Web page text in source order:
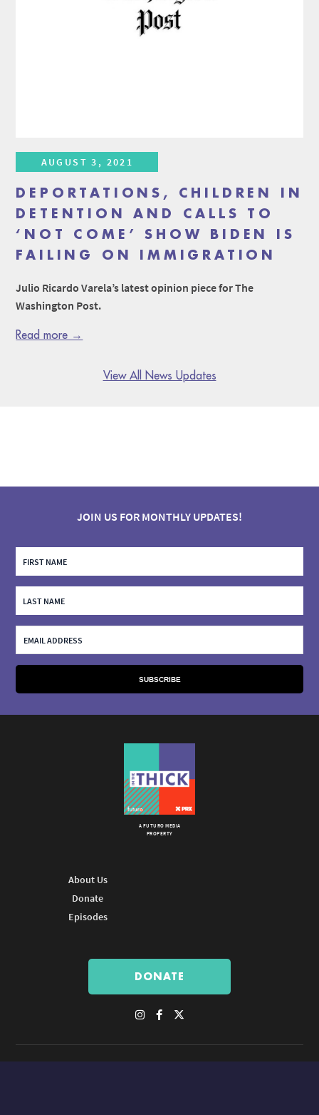
AUGUST 3, 2021
DEPORTATIONS, CHILDREN IN
DETENTION AND CALLS TO
‘NOT COME’ SHOW BIDEN IS
FAILING ON IMMIGRATION
Julio Ricardo Varela’s latest opinion piece for The
Washington Post.
Read more →
View All News Updates
JOIN US FOR MONTHLY UPDATES!
A FUTURO MEDIA
PROPERTY
About Us
Donate
Episodes
DONATE